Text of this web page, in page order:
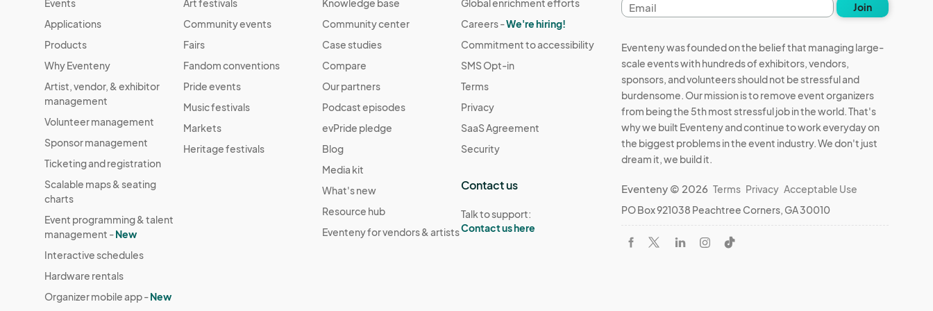
Oct 12, 2025 · 8:30 AM - Oct 12, 2025 · 11:30 AM
October 19 Farmers Market
(GMT-04:00) Eastern Time (US & Canada)
October 26 Farmers Market
Oct 26, 2025 · 8:30 AM - Oct 26, 2025 · 11:30 AM (GMT-04:00) Eastern Time (US & Canada)
November 2 Farmers Market
Nov 02, 2025 · 8:30 AM - Nov 02, 2025 · 11:30 AM (GMT-04:00) Eastern Time (US & Canada)
Nov 09, 2025 · 8:30 AM - Nov 09, 2025 · 11:30 AM (GMT-04:00) Eastern Time (US & Canada)
Events
Applications
Products
Why Eventeny
Artist, vendor, & exhibitor
management
Volunteer management
Sponsor management
Ticketing and registration
Scalable maps & seating
charts
Event programming & talent
management -New
Interactive schedules
Hardware rentals
Organizer mobile app -New
Art festivals
Community events
Fairs
Fandom conventions
Pride events
Music festivals
Markets
Heritage festivals
Knowledge base
Community center
Case studies
Compare
Our partners
Podcast episodes
evPride pledge
Blog
Media kit
What's new
Resource hub
Eventeny for vendors & artists
Global enrichment efforts
Careers -We're hiring!
Commitment to accessibility
SMS Opt-in
Terms
Privacy
SaaS Agreement
Security
Contact us
Talk to support:
Contact us here
Email
address
Join
Eventeny was founded on the belief that managing large-
scale events with hundreds of exhibitors, vendors,
sponsors, and volunteers should not be stressful and
burdensome. Our mission is to remove event organizers
from being the 5th most stressful job in the world. That's
why we built Eventeny and continue to work everyday on
the biggest problems in the event industry. We don't just
dream it, we build it.
Eventeny © 2026 Terms Privacy Acceptable Use
PO Box 921038 Peachtree Corners, GA 30010